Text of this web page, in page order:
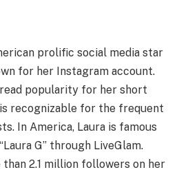
prolific social media star
for her Instagram account.
popularity for her short
recognizable for the frequent
In America, Laura is famous
G” through LiveGlam.
than 2.1 million followers on her